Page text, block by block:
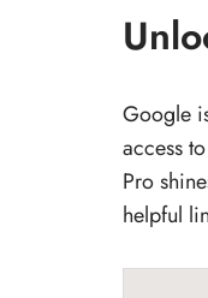
Google
access
Pro
helpful